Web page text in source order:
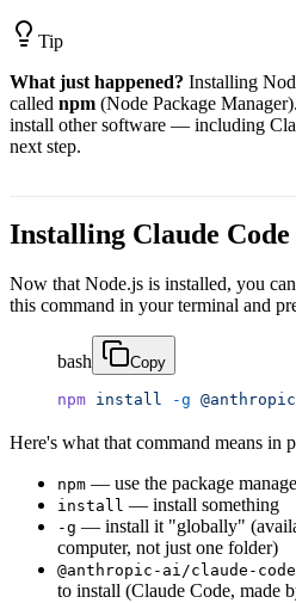
Tip
What just happened? Installing
called npm (Node Package
install other software — including
next step.
Installing Claude Code
Now that Node.js is installed, you
this command in your terminal and
bash Copy
npm install -g
Here's what that command means in
npm — use the package
install — install something
-g — install it "globally"
computer, not just one folder)
@anthropic-ai/claude-code
to install (Claude Code, made